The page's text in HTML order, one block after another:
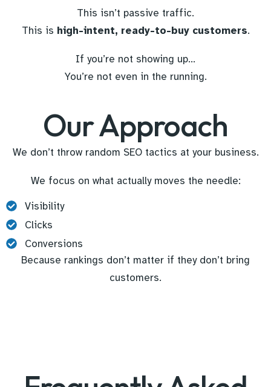
This isn’t passive traffic.
This is high-intent, ready-to-buy customers.
If you’re not showing up…
You’re not even in the running.
Our Approach
We don’t throw random SEO tactics at your business.
We focus on what actually moves the needle:
Visibility
Clicks
Conversions
Because rankings don’t matter if they don’t bring
customers.